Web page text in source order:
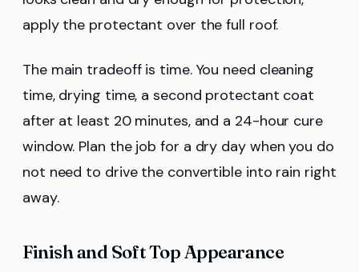
apply the protectant over the full roof.
The main tradeoff is time. You need cleaning
time, drying time, a second protectant coat
after at least 20 minutes, and a 24-hour cure
window. Plan the job for a dry day when you do
not need to drive the convertible into rain right
away.
Finish and Soft Top Appearance